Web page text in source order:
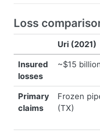
Loss
Uri (2021)
Insured
losses
~$15
Primary
claims
Frozen
(TX)